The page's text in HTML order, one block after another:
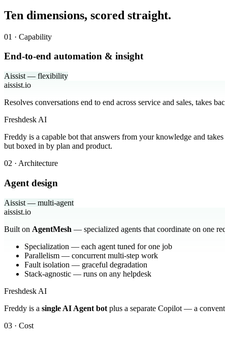
Ten dimensions, scored straight.
01 · Capability
End-to-end automation & insight
Aissist — flexibility
aissist.io
Resolves conversations end to end across service and sales, takes
Freshdesk AI
Freddy is a capable bot that answers from your knowledge and
but boxed in by plan and product.
02 · Architecture
Agent design
Aissist — multi-agent
aissist.io
Built on AgentMesh — specialized agents that coordinate on one
Specialization — each agent tuned for one job
Parallelism — concurrent multi-step work
Fault isolation — graceful degradation
Stack-agnostic — runs on any helpdesk
Freshdesk AI
Freddy is a single AI Agent bot plus a separate Copilot — a
03 · Cost